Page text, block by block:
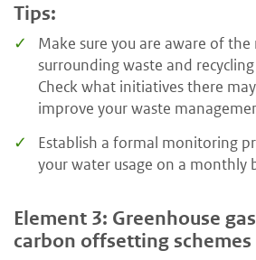
Tips:
Make sure you are aware of
surrounding waste and
Check what initiatives there
improve your waste
Establish a formal monitoring
your water usage on a monthly
Element 3: Greenhouse
carbon offsetting schemes